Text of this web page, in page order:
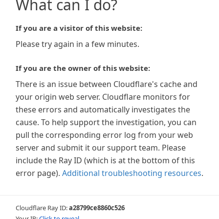
What can I do?
If you are a visitor of this website:
Please try again in a few minutes.
If you are the owner of this website:
There is an issue between Cloudflare's cache and
your origin web server. Cloudflare monitors for
these errors and automatically investigates the
cause. To help support the investigation, you can
pull the corresponding error log from your web
server and submit it our support team. Please
include the Ray ID (which is at the bottom of this
error page). Additional troubleshooting resources.
Cloudflare Ray ID:a28799ce8860c526